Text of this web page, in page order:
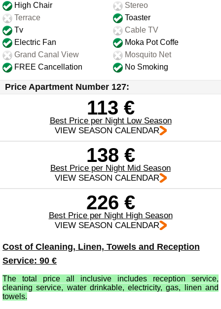
High Chair
Stereo
Terrace
Toaster
Tv
Cable TV
Electric Fan
Moka Pot Coffe
Grand Canal View
Mosquito Net
FREE Cancellation
No Smoking
Price Apartment Number 127:
113 €
Best Price per Night Low Season
VIEW SEASON CALENDAR
138 €
Best Price per Night Mid Season
VIEW SEASON CALENDAR
226 €
Best Price per Night High Season
VIEW SEASON CALENDAR
Cost of Cleaning, Linen, Towels and Reception
Service: 90 €
The total price all inclusive includes reception service,
cleaning service, water drinkable, electricity, gas, linen and
towels.